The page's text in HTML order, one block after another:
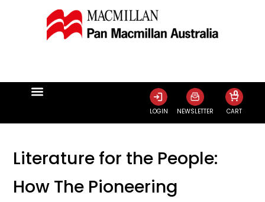
LOGIN NEWSLETTER CART
0
Literature for the People:
How The Pioneering